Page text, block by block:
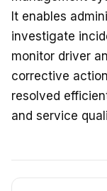
It enables
investigate
monitor driver
corrective
resolved
and service